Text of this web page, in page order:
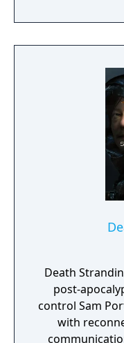
Death
post-
control Sam
with